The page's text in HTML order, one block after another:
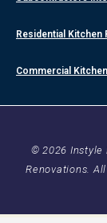
Residential Kitchen
Commercial
© 2026 Instyle
Renovations.